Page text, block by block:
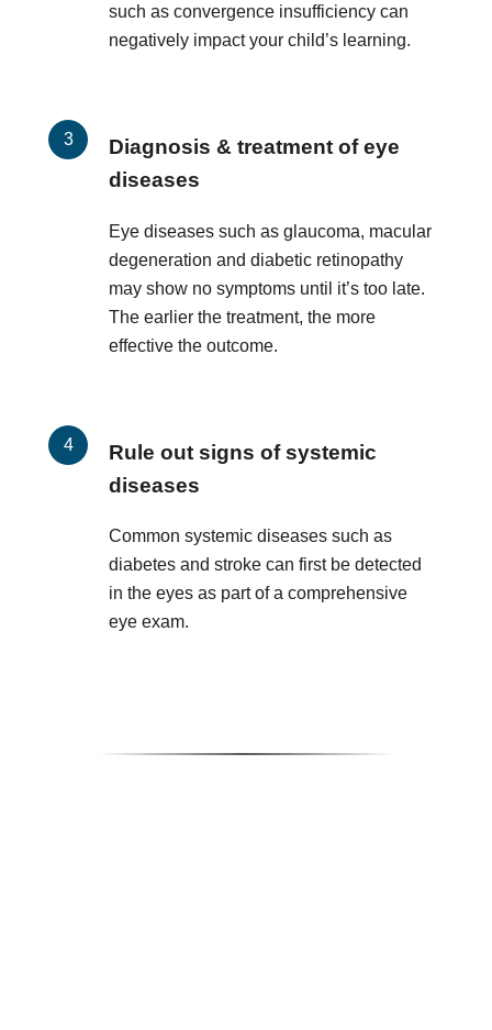
such as convergence insufficiency can
negatively impact your child’s learning.
Diagnosis & treatment of eye
diseases
Eye diseases such as glaucoma, macular
degeneration and diabetic retinopathy
may show no symptoms until it’s too late.
The earlier the treatment, the more
effective the outcome.
Rule out signs of systemic
diseases
Common systemic diseases such as
diabetes and stroke can first be detected
in the eyes as part of a comprehensive
eye exam.